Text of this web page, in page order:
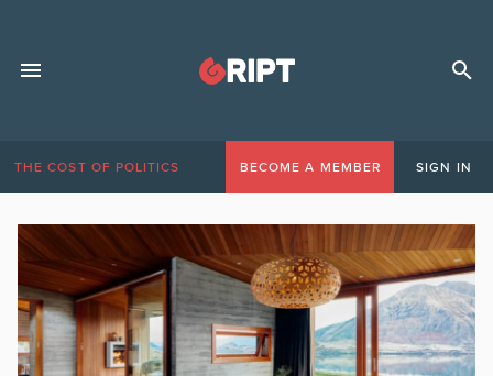
THE COST OF POLITICS BECOME A MEMBER SIGN IN